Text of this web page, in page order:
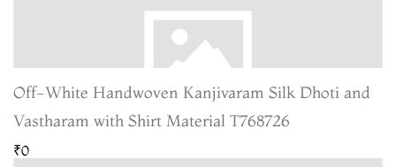
Off-White Handwoven Kanjivaram Silk Dhoti and
Vastharam with Shirt Material T768726
₹0